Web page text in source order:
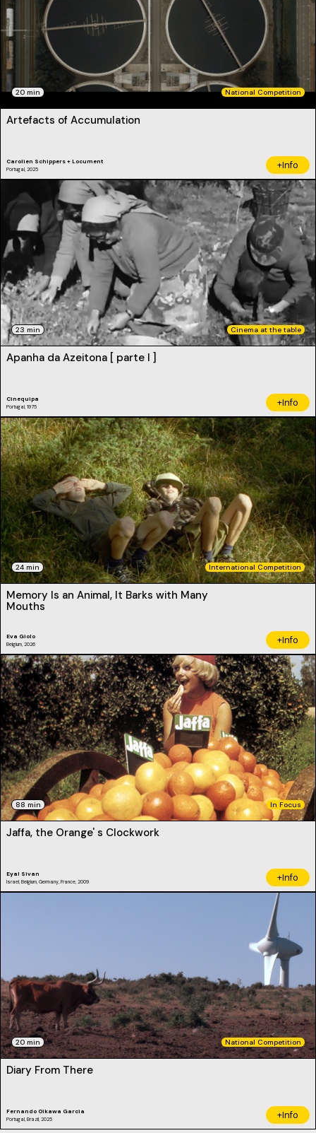
20 min National Competition
Artefacts of Accumulation
Carolien Schippers + Locument
Portugal, 2025 +Info
23 min Cinema at the table
Apanha da Azeitona [ parte I ]
Cinequipa
Portugal, 1975 +Info
24 min International Competition
Memory Is an Animal, It Barks with Many
Mouths
Eva Giolo
Belgium, 2026 +Info
88 min In Focus
Jaffa, the Orange' s Clockwork
Eyal Sivan
Israel, Belgium, Germany, France, 2009 +Info
20 min National Competition
Diary From There
Fernando Oikawa Garcia
Portugal, Brazil, 2025 +Info